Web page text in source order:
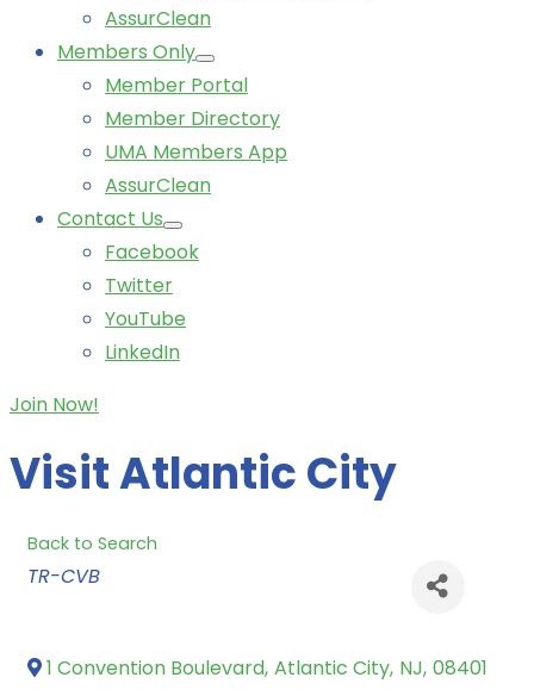
AssurClean
Members Only
Member Portal
Member Directory
UMA Members App
AssurClean
Contact Us
Facebook
Twitter
YouTube
LinkedIn
Join Now!
Visit Atlantic City
Back to Search
Categories
TR-CVB
1 Convention Boulevard, Atlantic City, NJ, 08401